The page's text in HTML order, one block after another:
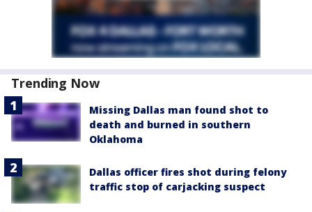
Trending Now
Missing Dallas man found shot to
death and burned in southern
Oklahoma
Dallas officer fires shot during felony
traffic stop of carjacking suspect